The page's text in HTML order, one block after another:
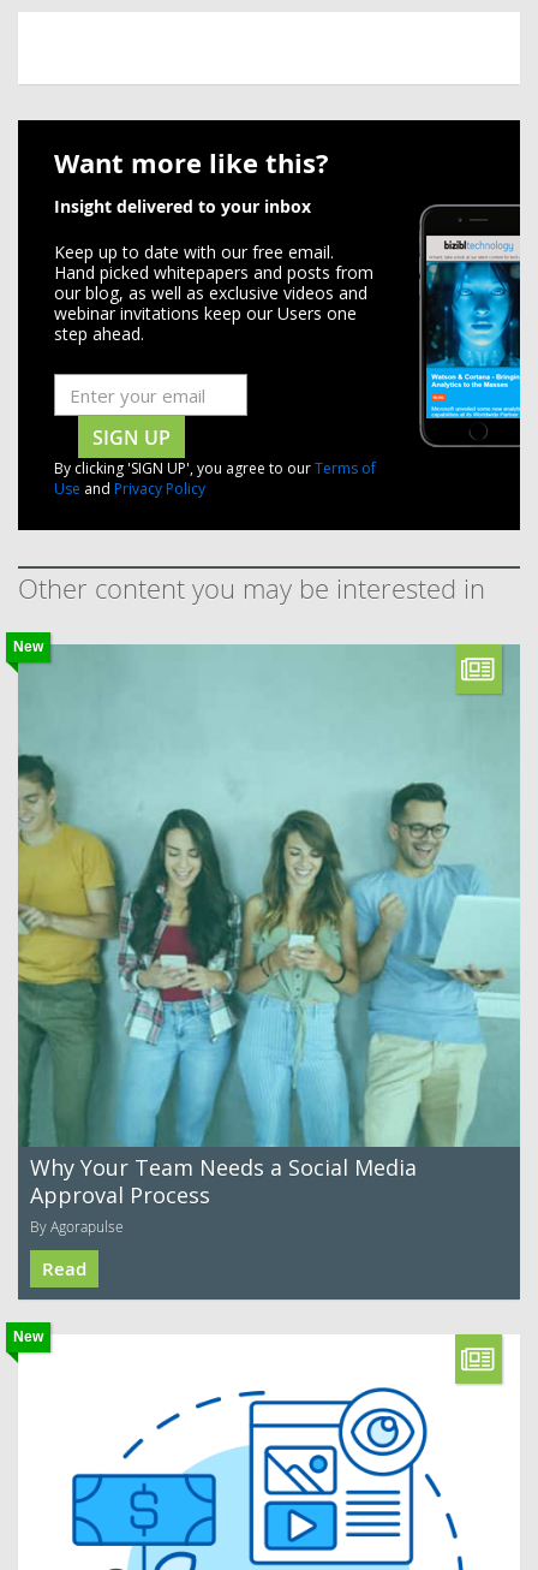
Want more like this?
Insight delivered to your inbox
Keep up to date with our free email.
Hand picked whitepapers and posts from
our blog, as well as exclusive videos and
webinar invitations keep our Users one
step ahead.
SIGN UP
By clicking 'SIGN UP', you agree to ourTerms of
Use and Privacy Policy
Other content you may be interested in
New
Why Your Team Needs a Social Media
Approval Process
By Agorapulse
Read
New